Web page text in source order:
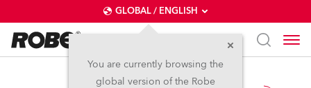
GLOBAL / ENGLISH
You are currently browsing the
global version of the Robe